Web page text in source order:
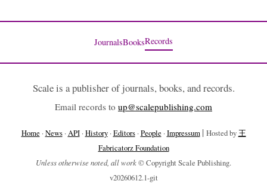
JournalsBooksRecords
Scale is a publisher of journals, books, and records.
Email records to up@scalepublishing.com
Home ·News·API·History·Editors·People ·Impressum | Hosted by王
Fabricatorz Foundation
Unless otherwise noted, all work© Copyright Scale Publishing.
v20260612.1-git